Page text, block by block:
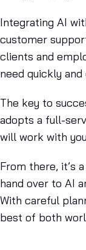
Integrating AI
customer
clients and
need quickly
The key to
adopts a full-
will work with
From there, it’s
hand over to AI
With careful
best of both